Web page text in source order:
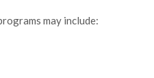
may include: